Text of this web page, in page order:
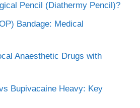
Pencil (Diathermy Pencil)?
Bandage: Medical
Anaesthetic Drugs with
Bupivacaine Heavy: Key